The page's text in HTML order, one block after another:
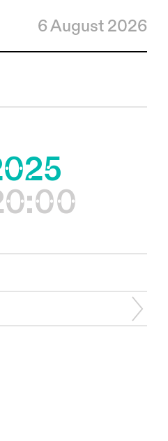
6 August 2026